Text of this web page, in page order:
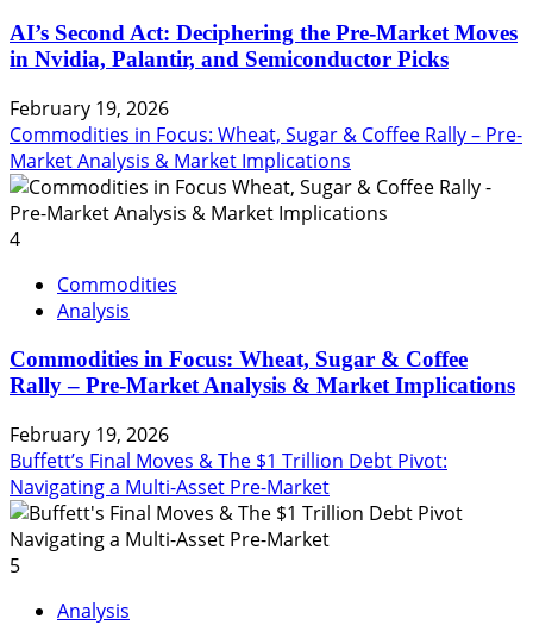
AI’s Second Act: Deciphering the Pre-Market Moves
in Nvidia, Palantir, and Semiconductor Picks
February 19, 2026
Commodities in Focus: Wheat, Sugar & Coffee Rally – Pre-
Market Analysis & Market Implications
4
Commodities
Analysis
Commodities in Focus: Wheat, Sugar & Coffee
Rally – Pre-Market Analysis & Market Implications
February 19, 2026
Buffett’s Final Moves & The $1 Trillion Debt Pivot:
Navigating a Multi-Asset Pre-Market
5
Analysis